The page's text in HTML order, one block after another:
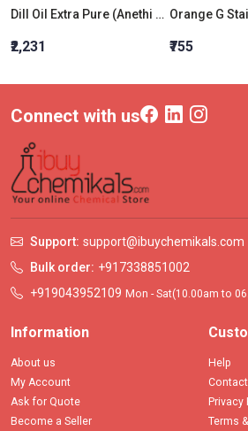
Dill Oil Extra Pure (Anethi Oil)
₹2,231
Orange G
₹755
Connect with us
Support: support@ibuychemikals.com
Bulk order: +917338851002
+919043952109 Mon - Sat(10.00am to
Information
About us
My Account
Ask for Quote
Become a Seller
Help
Privacy
Terms